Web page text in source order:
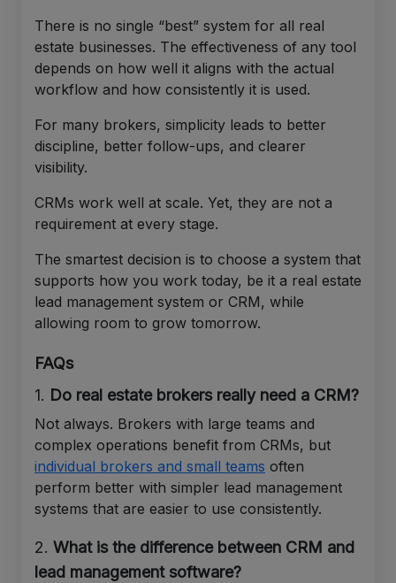
There is no single “best” system for all real
estate businesses. The effectiveness of any tool
depends on how well it aligns with the actual
workflow and how consistently it is used.
For many brokers, simplicity leads to better
discipline, better follow-ups, and clearer
visibility.
CRMs work well at scale. Yet, they are not a
requirement at every stage.
The smartest decision is to choose a system that
supports how you work today, be it a real estate
lead management system or CRM, while
allowing room to grow tomorrow.
FAQs
1. Do real estate brokers really need a CRM?
Not always. Brokers with large teams and
complex operations benefit from CRMs, but
individual brokers and small teams often
perform better with simpler lead management
systems that are easier to use consistently.
2. What is the difference between CRM and
lead management software?